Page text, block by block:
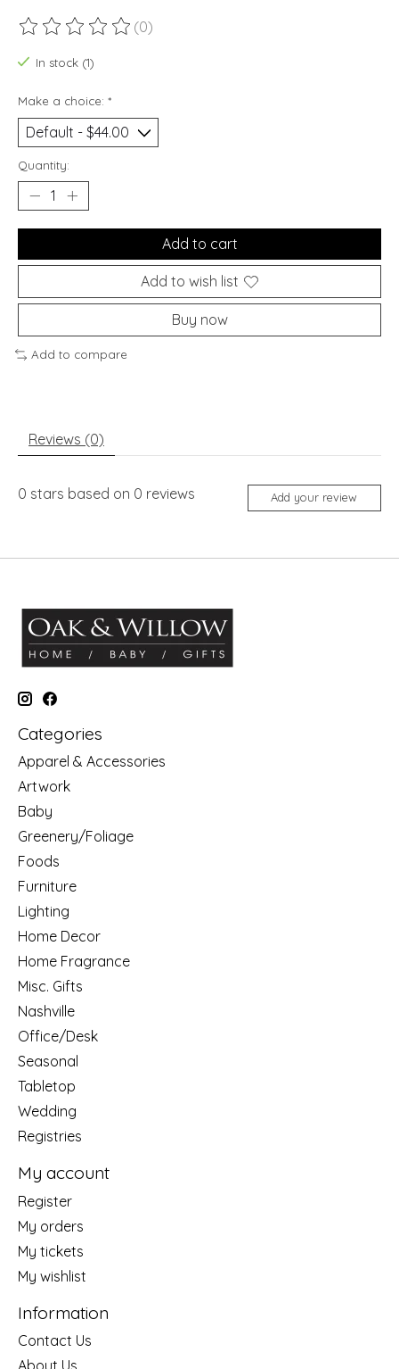
The rating of this product is
(0)
In stock (1)
Make a choice: *
Quantity:
Add to cart
Add to wish list
Buy now
Add to compare
Reviews (0)
0 stars based on 0 reviews Add your review
Categories
Apparel & Accessories
Artwork
Baby
Greenery/Foliage
Foods
Furniture
Lighting
Home Decor
Home Fragrance
Misc. Gifts
Nashville
Office/Desk
Seasonal
Tabletop
Wedding
Registries
My account
Register
My orders
My tickets
My wishlist
Information
Contact Us